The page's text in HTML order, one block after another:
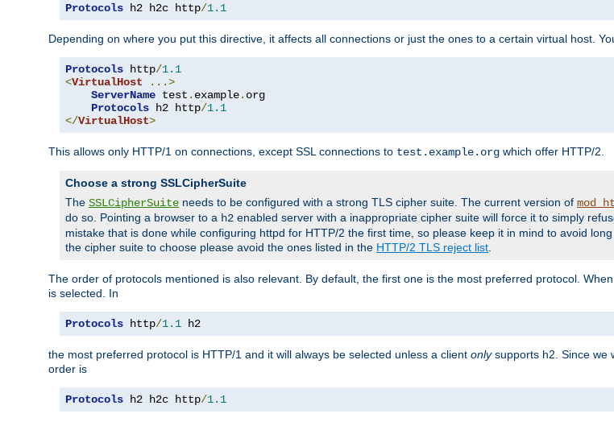
Protocols h2 h2c http/1.1
Depending on where you put this directive, it affects all connections or just the ones to a certain virtual host.
Protocols http/1.1
<VirtualHost
...>
ServerName test . example. org
Protocols h2 http/1.1
</VirtualHost>
This allows only HTTP/1 on connections, except SSL connections to test.example.org which offer HTTP/2.
Choose a strong SSLCipherSuite
The SSLCipherSuite needs to be configured with a strong TLS cipher suite. The current version of
do so. Pointing a browser to a h2 enabled server with a inappropriate cipher suite will force it to simply
mistake that is done while configuring httpd for HTTP/2 the first time, so please keep it in mind to avoid
the cipher suite to choose please avoid the ones listed in the HTTP/2 TLS reject list
The order of protocols mentioned is also relevant. By default, the first one is the most preferred protocol.
is selected. In
Protocols http/1.1 h2
the most preferred protocol is HTTP/1 and it will always be selected unless a client onlysupports h2. Since we
order is
Protocols h2 h2c http/1.1